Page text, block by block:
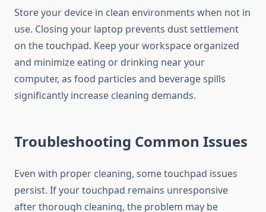
Store your device in clean environments when not in
use. Closing your laptop prevents dust settlement
on the touchpad. Keep your workspace organized
and minimize eating or drinking near your
computer, as food particles and beverage spills
significantly increase cleaning demands.
Troubleshooting Common Issues
Even with proper cleaning, some touchpad issues
persist. If your touchpad remains unresponsive
after thorough cleaning, the problem may be